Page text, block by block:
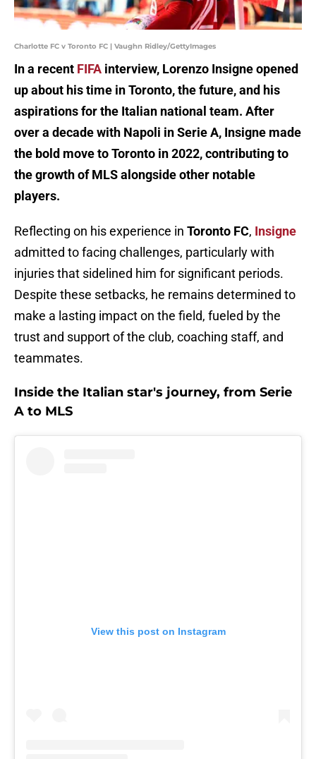
Charlotte FC v Toronto FC | Vaughn Ridley/GettyImages
In a recent FIFA interview, Lorenzo Insigne opened
up about his time in Toronto, the future, and his
aspirations for the Italian national team. After
over a decade with Napoli in Serie A, Insigne made
the bold move to Toronto in 2022, contributing to
the growth of MLS alongside other notable
players.
Reflecting on his experience in Toronto FC, Insigne
admitted to facing challenges, particularly with
injuries that sidelined him for significant periods.
Despite these setbacks, he remains determined to
make a lasting impact on the field, fueled by the
trust and support of the club, coaching staff, and
teammates.
Inside the Italian star's journey, from Serie
A to MLS
View this post on Instagram